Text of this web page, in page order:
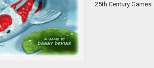
25th Century Games